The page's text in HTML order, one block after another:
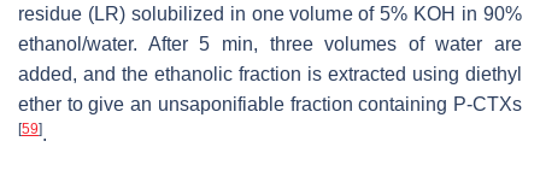
residue (LR) solubilized in one volume of 5% KOH in 90%
ethanol/water. After 5 min, three volumes of water are
added, and the ethanolic fraction is extracted using diethyl
ether to give an unsaponifiable fraction containing P-CTXs
[59].